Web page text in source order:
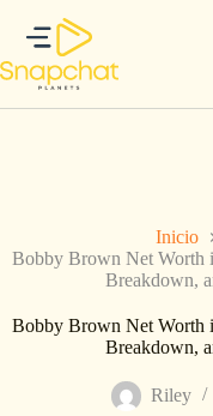
contenido
Inicio
Bobby Brown Net Worth
Breakdown,
Bobby Brown Net Worth
Breakdown,
Riley